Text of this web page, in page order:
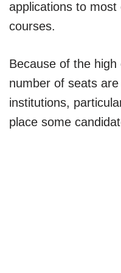
applications to most
courses.
Because of the
number of seats
institutions,
place some